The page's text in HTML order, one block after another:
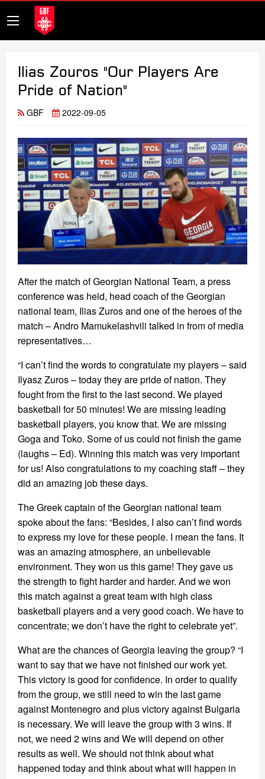
Ilias Zouros "Our Players Are
Pride of Nation"
GBF 2022-09-05
After the match of Georgian National Team, a press
conference was held, head coach of the Georgian
national team, Ilias Zuros and one of the heroes of the
match – Andro Mamukelashvili talked in from of media
representatives…
“I can’t find the words to congratulate my players – said
Ilyasz Zuros – today they are pride of nation. They
fought from the first to the last second. We played
basketball for 50 minutes! We are missing leading
basketball players, you know that. We are missing
Goga and Toko. Some of us could not finish the game
(laughs – Ed). Winning this match was very important
for us! Also congratulations to my coaching staff – they
did an amazing job these days.
The Greek captain of the Georgian national team
spoke about the fans: “Besides, I also can’t find words
to express my love for these people. I mean the fans. It
was an amazing atmosphere, an unbelievable
environment. They won us this game! They gave us
the strength to fight harder and harder. And we won
this match against a great team with high class
basketball players and a very good coach. We have to
concentrate; we don’t have the right to celebrate yet”.
What are the chances of Georgia leaving the group? “I
want to say that we have not finished our work yet.
This victory is good for confidence. In order to qualify
from the group, we still need to win the last game
against Montenegro and plus victory against Bulgaria
is necessary. We will leave the group with 3 wins. If
not, we need 2 wins and We will depend on other
results as well. We should not think about what
happened today and think about what will happen in